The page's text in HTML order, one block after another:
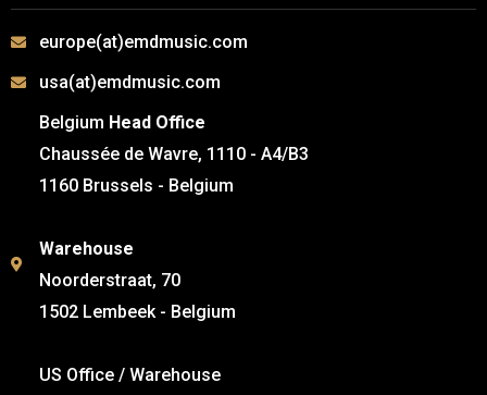
europe(at)emdmusic.com
usa(at)emdmusic.com
Belgium Head Office
Chaussée de Wavre, 1110 - A4/B3
1160 Brussels - Belgium
Warehouse
Noorderstraat, 70
1502 Lembeek - Belgium
US Office / Warehouse